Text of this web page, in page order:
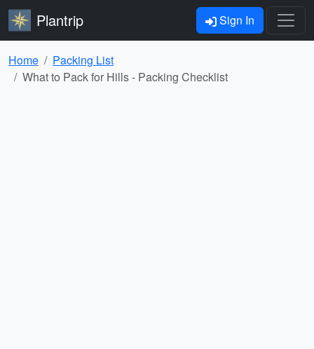
Plantrip Sign In
Home
Packing List
What to Pack for Hills - Packing Checklist